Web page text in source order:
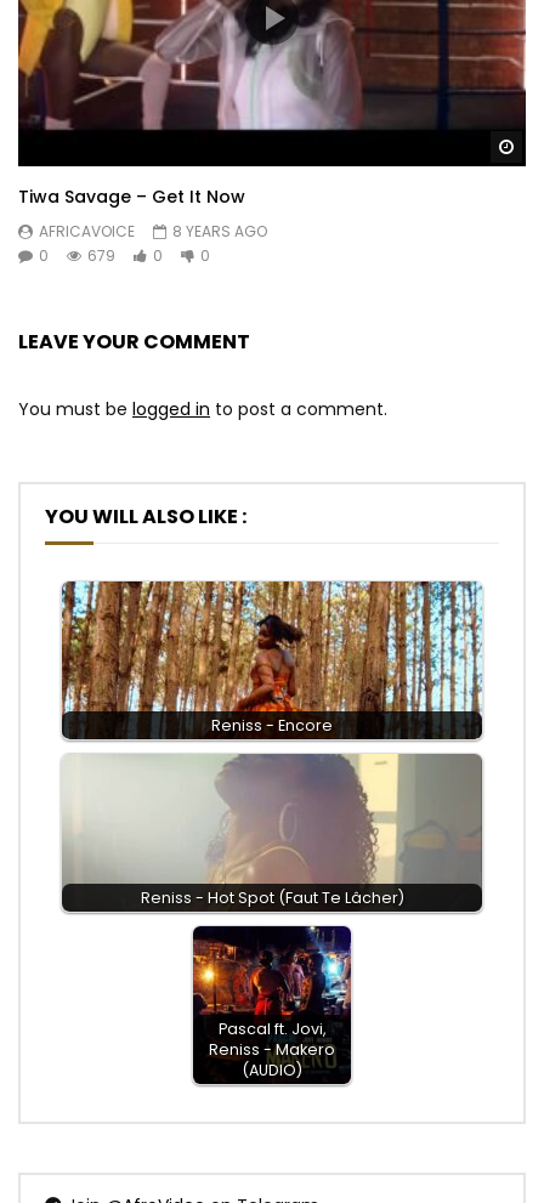
Tiwa Savage – Get It Now
AFRICAVOICE
8 YEARS AGO
0
679 0 0
LEAVE YOUR COMMENT
You must be logged in to post a comment.
YOU WILL ALSO LIKE :
Reniss - Encore
Reniss - Hot Spot (Faut Te Lâcher)
Pascal ft. Jovi,
Reniss - Makero
(AUDIO)